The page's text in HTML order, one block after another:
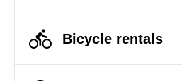
Bicycle rentals